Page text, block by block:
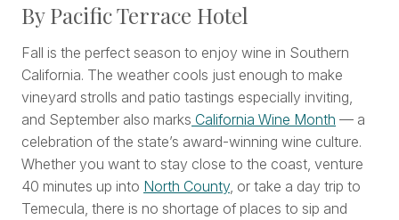
By Pacific Terrace Hotel
Fall is the perfect season to enjoy wine in Southern
California. The weather cools just enough to make
vineyard strolls and patio tastings especially inviting,
and September also marks California Wine Month — a
celebration of the state’s award-winning wine culture.
Whether you want to stay close to the coast, venture
40 minutes up into North County, or take a day trip to
Temecula, there is no shortage of places to sip and